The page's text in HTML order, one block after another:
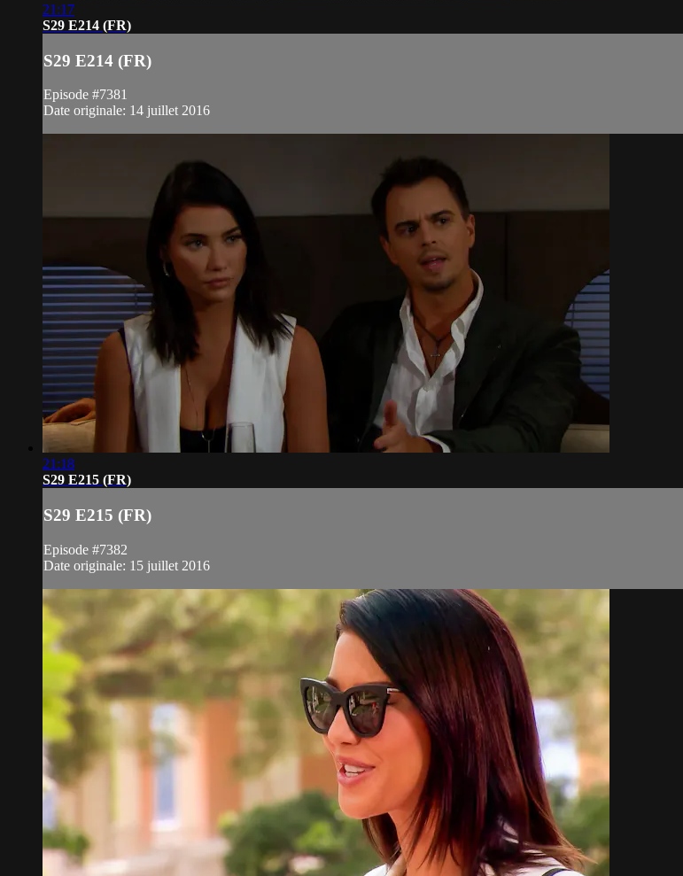
21:17
S29 E214 (FR)
S29 E214 (FR)
Episode #7381
Date originale: 14 juillet 2016
21:18
S29 E215 (FR)
S29 E215 (FR)
Episode #7382
Date originale: 15 juillet 2016